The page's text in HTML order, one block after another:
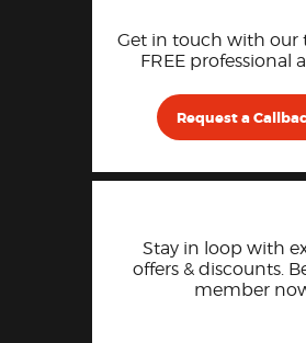
Get in touch with our
FREE professional
Request a
Stay in loop with
offers & discounts.
member